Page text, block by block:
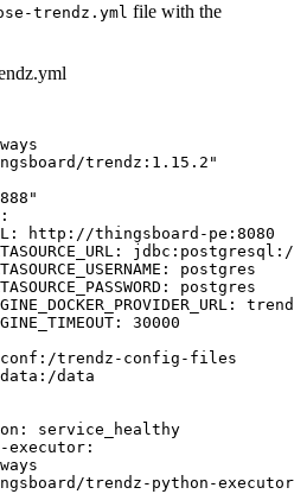
trendz.yml file with the
trendz:1.15.2 "
"
:
:
http://thingsboard-pe:8080
:
: postgres
: postgres
:
: 30000
trendz-config-files
data
: service_healthy
executor:
trendz-python-